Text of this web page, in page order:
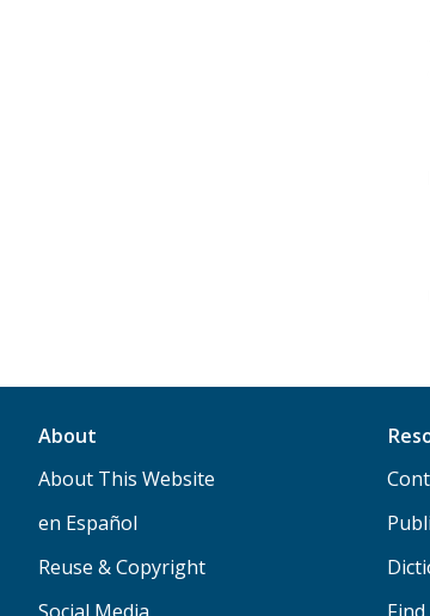
About
About This Website
en Español
Reuse & Copyright